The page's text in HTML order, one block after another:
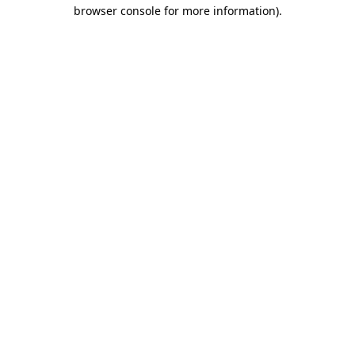
browser console for more information).